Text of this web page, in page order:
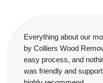
Everything about our
by Colliers Wood
easy process, and
was friendly and